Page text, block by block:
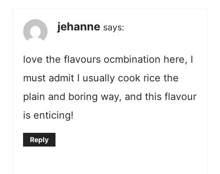
jehanne says:
love the flavours ocmbination here, I
must admit I usually cook rice the
plain and boring way, and this flavour
is enticing!
Reply